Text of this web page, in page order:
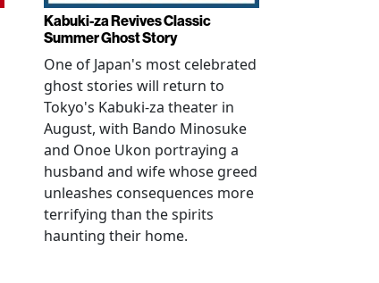
Kabuki-za Revives Classic
Summer Ghost Story
One of Japan's most celebrated
ghost stories will return to
Tokyo's Kabuki-za theater in
August, with Bando Minosuke
and Onoe Ukon portraying a
husband and wife whose greed
unleashes consequences more
terrifying than the spirits
haunting their home.